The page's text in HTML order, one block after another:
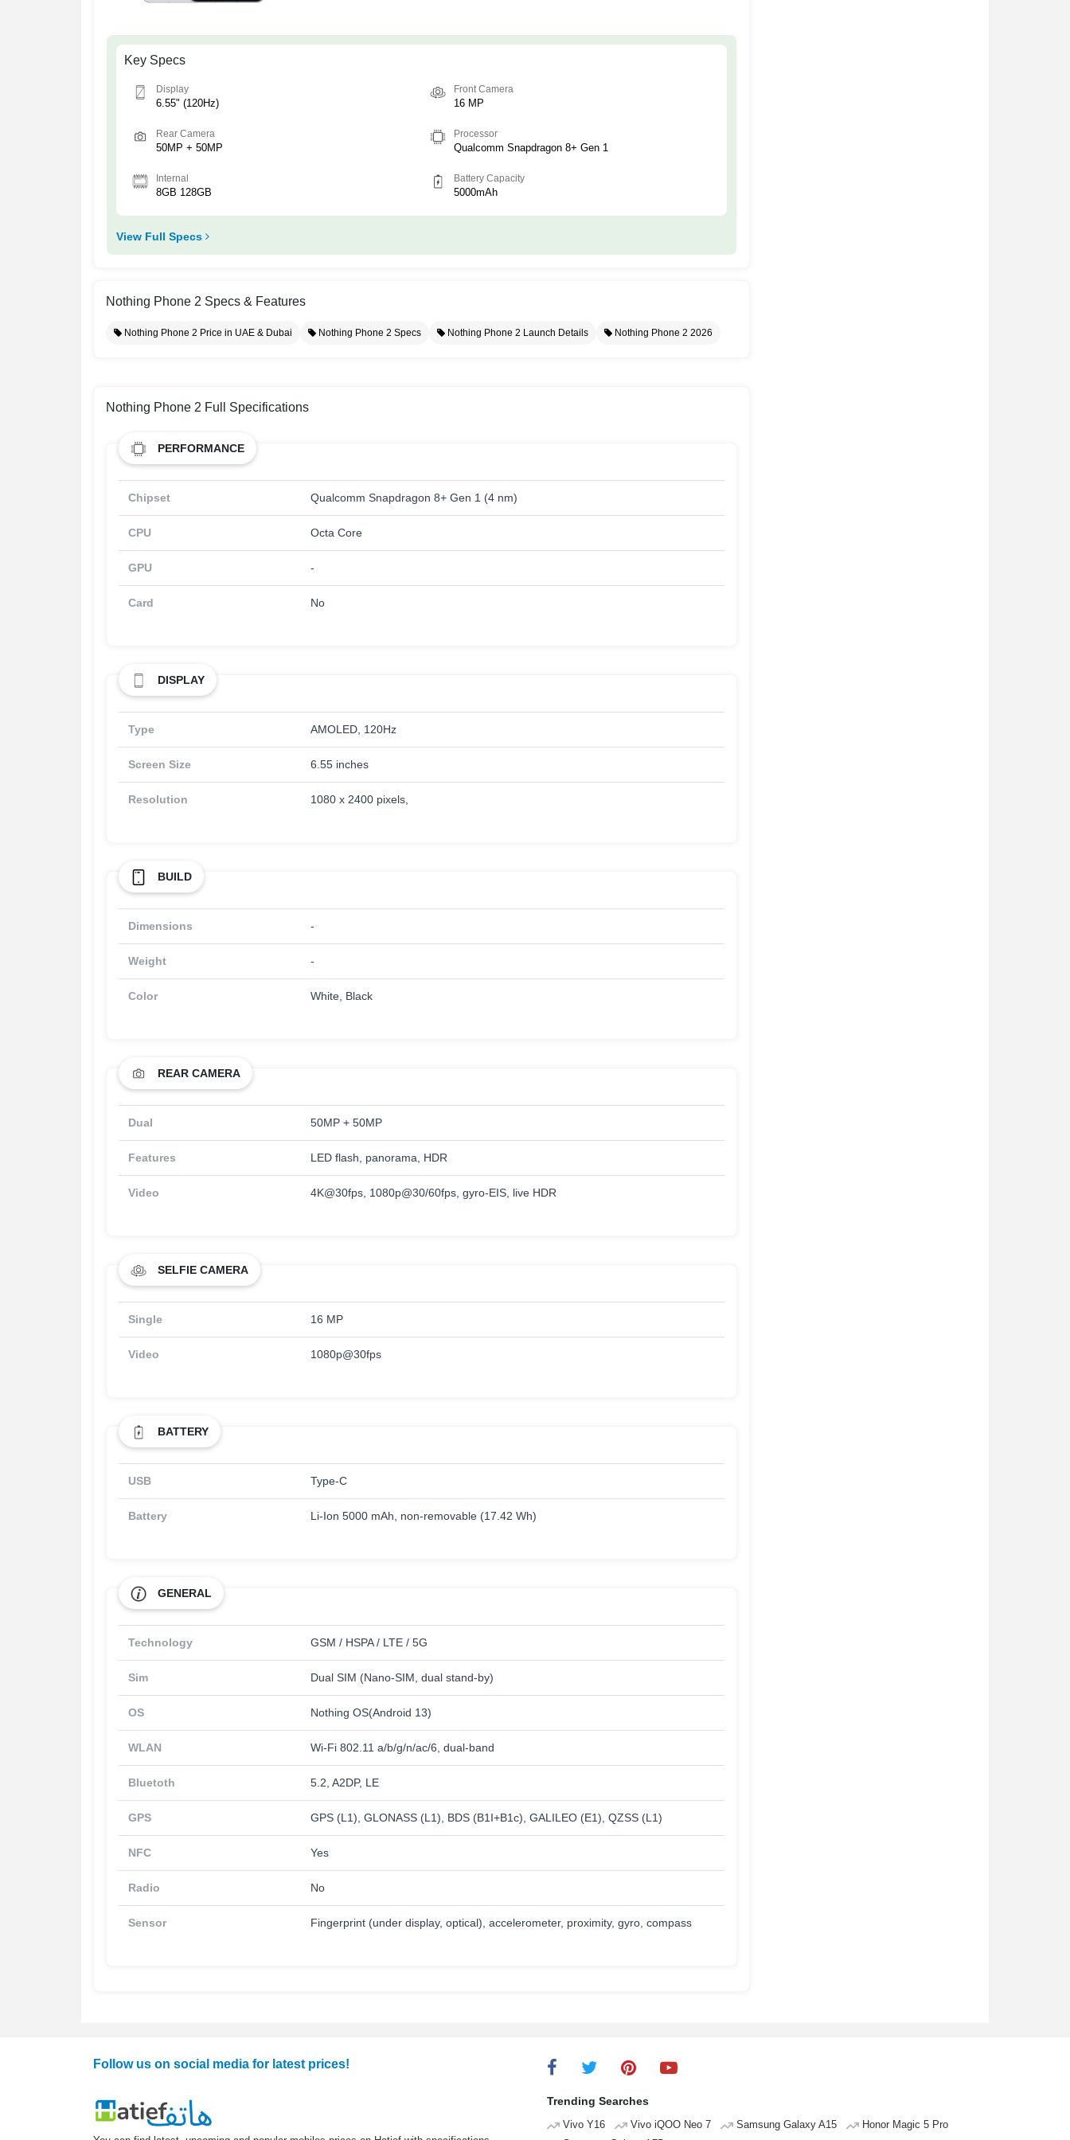
Key Specs
Display
6.55" (120Hz)
Front Camera
16 MP
Rear Camera
50MP + 50MP
Processor
Qualcomm Snapdragon 8+ Gen 1
Internal
8GB 128GB
Battery Capacity
5000mAh
View Full Specs
Nothing Phone 2 Specs & Features
Nothing Phone 2 Price in UAE & Dubai Nothing Phone 2 Specs Nothing Phone 2 Launch Details Nothing Phone 2 2026
Nothing Phone 2 Full Specifications
PERFORMANCE
Chipset Qualcomm Snapdragon 8+ Gen 1 (4 nm)
CPU Octa Core
GPU -
Card No
DISPLAY
Type AMOLED, 120Hz
Screen Size 6.55 inches
Resolution 1080 x 2400 pixels,
BUILD
Dimensions -
Weight -
Color White, Black
REAR CAMERA
Dual 50MP + 50MP
Features LED flash, panorama, HDR
Video 4K@30fps, 1080p@30/60fps, gyro-EIS, live HDR
SELFIE CAMERA
Single 16 MP
Video 1080p@30fps
BATTERY
USB Type-C
Battery Li-Ion 5000 mAh, non-removable (17.42 Wh)
GENERAL
Technology GSM / HSPA / LTE / 5G
Sim Dual SIM (Nano-SIM, dual stand-by)
OS Nothing OS(Android 13)
WLAN Wi-Fi 802.11 a/b/g/n/ac/6, dual-band
Bluetoth 5.2, A2DP, LE
GPS GPS (L1), GLONASS (L1), BDS (B1I+B1c), GALILEO (E1), QZSS (L1)
NFC Yes
Radio No
Sensor Fingerprint (under display, optical), accelerometer, proximity, gyro, compass
Follow us on social media for latest prices!
Trending Searches
Vivo Y16 Vivo iQOO Neo 7 Samsung Galaxy A15
Honor Magic 5 Pro